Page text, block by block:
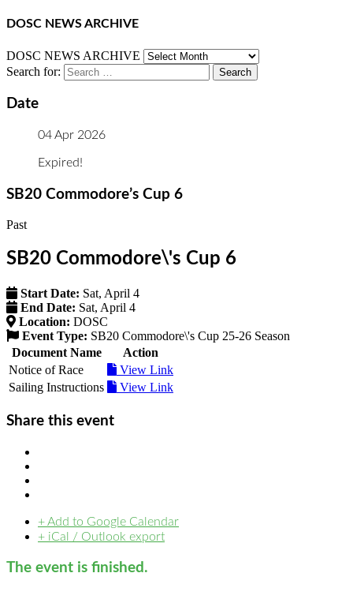
DOSC NEWS ARCHIVE
DOSC NEWS ARCHIVE
Search for:
Date
04 Apr 2026
Expired!
SB20 Commodore’s Cup 6
Past
SB20 Commodore\'s Cup 6
Start Date: Sat, April 4
End Date: Sat, April 4
Location: DOSC
Event Type: SB20 Commodore\'s Cup 25-26 Season
Document Name
Action
Notice of Race
View Link
Sailing Instructions
View Link
Share this event
+ Add to Google Calendar
+ iCal / Outlook export
The event is finished.